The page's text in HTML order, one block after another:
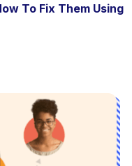
To Fix Them Using